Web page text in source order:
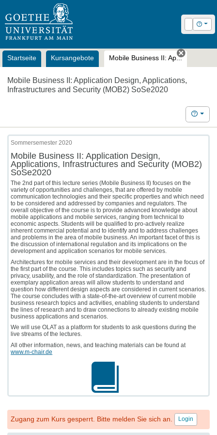
Login Hilfe
Startseite Kursangebote Mobile Business II: Ap...
Tab
Mobile Business II: Application Design, Applications,
Infrastructures and Security (MOB2) SoSe2020
Hilfe
Sommersemester 2020
Mobile Business II: Application Design,
Applications, Infrastructures and Security (MOB2)
SoSe2020
The 2nd part of this lecture series (Mobile Business II) focuses on the
variety of opportunities and challenges, that are offered by mobile
communication technologies and their specific properties and which need
to be considered and addressed by companies and regulators. The
overall objective of the course is to provide advanced knowledge about
mobile applications and mobile services, ranging from technical to
economic aspects. Students will be qualified to pro-actively realize
inherent commercial potential and to identify and to address challenges
and problems in the area of mobile business. An important facet of this is
the discussion of international regulation and its implications on the
development and application scenarios for mobile services.
Architectures for mobile services and their development are in the focus of
the first part of the course. This includes topics such as security and
privacy, usability, and the role of standardization. The presentation of
exemplary application areas will allow students to understand and
question how different design aspects are considered in current scenarios.
The course concludes with a state-of-the-art overview of current mobile
business research topics and activities, enabling students to understand
the lines of research and to draw connections to already existing mobile
business applications and scenarios.
We will use OLAT as a platform for students to ask questions during the
live streams of the lectures.
All other information, news, and teaching materials can be found at
www.m-chair.de
Zugang zum Kurs gesperrt. Bitte melden Sie sich an. Login